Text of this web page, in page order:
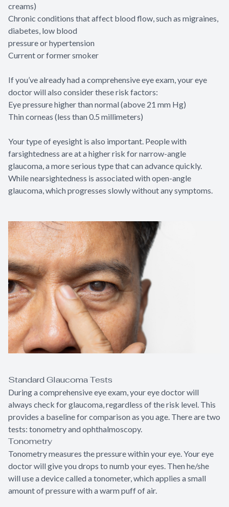
creams)
Chronic conditions that affect blood flow, such as migraines,
diabetes, low blood
pressure or hypertension
Current or former smoker
If you’ve already had a comprehensive eye exam, your eye
doctor will also consider these risk factors:
Eye pressure higher than normal (above 21 mm Hg)
Thin corneas (less than 0.5 millimeters)
Your type of eyesight is also important. People with
farsightedness are at a higher risk for narrow-angle
glaucoma, a more serious type that can advance quickly.
While nearsightedness is associated with open-angle
glaucoma, which progresses slowly without any symptoms.
Standard Glaucoma Tests
During a comprehensive eye exam, your eye doctor will
always check for glaucoma, regardless of the risk level. This
provides a baseline for comparison as you age. There are two
tests: tonometry and ophthalmoscopy.
Tonometry
Tonometry measures the pressure within your eye. Your eye
doctor will give you drops to numb your eyes. Then he/she
will use a device called a tonometer, which applies a small
amount of pressure with a warm puff of air.